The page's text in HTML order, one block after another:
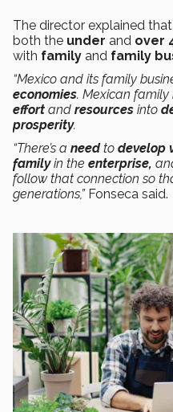
The director explained
both the under and over
with family and family
“Mexico and its family
economies. Mexican family
effort and resources into
prosperity.
“There’s a needto develop
familyin the enterprise,
follow that connection so
generations,” Fonseca said.